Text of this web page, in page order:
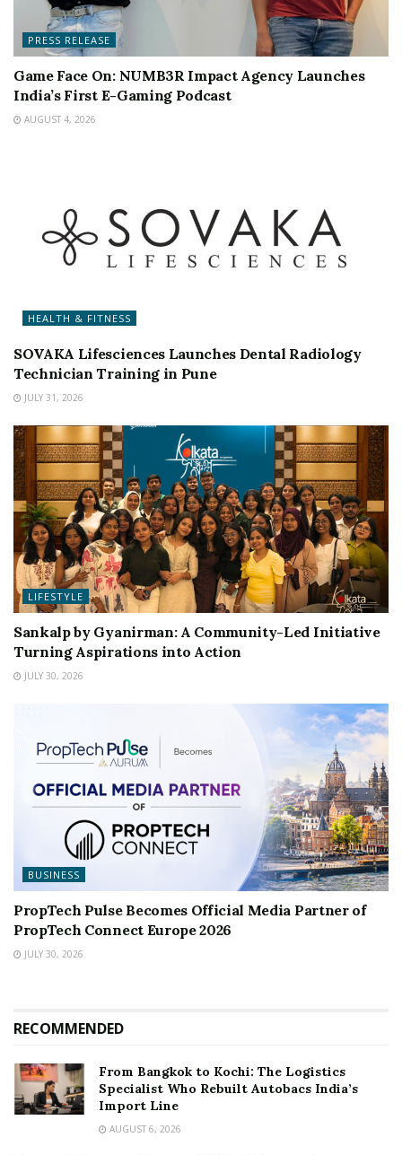
PRESS RELEASE
Game Face On: NUMB3R Impact Agency Launches
India’s First E-Gaming Podcast
AUGUST 4, 2026
HEALTH & FITNESS
SOVAKA Lifesciences Launches Dental Radiology
Technician Training in Pune
JULY 31, 2026
LIFESTYLE
Sankalp by Gyanirman: A Community-Led Initiative
Turning Aspirations into Action
JULY 30, 2026
BUSINESS
PropTech Pulse Becomes Official Media Partner of
PropTech Connect Europe 2026
JULY 30, 2026
RECOMMENDED
From Bangkok to Kochi: The Logistics
Specialist Who Rebuilt Autobacs India’s
Import Line
AUGUST 6, 2026